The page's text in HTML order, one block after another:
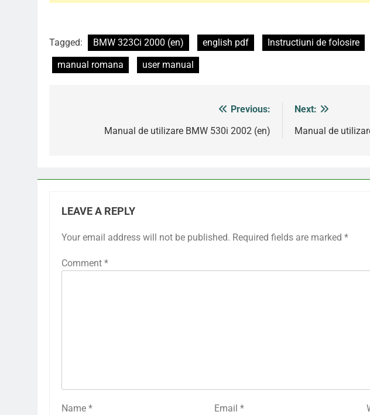
Tagged: BMW 323Ci 2000 (en) english pdf Instructiuni de folosire
manual romana
user manual
navigation
Previous:
Manual de utilizare BMW 530i 2002 (en)
Next:
Manual de
LEAVE A REPLY
Your email address will not be published. Required fields are marked *
Comment *
Name * Email *